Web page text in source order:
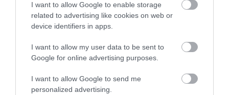
I want to allow Google to enable storage
related to advertising like cookies on web or
device identifiers in apps.
I want to allow my user data to be sent to
Google for online advertising purposes.
I want to allow Google to send me
personalized advertising.
accommodation in Devon.
Enter now